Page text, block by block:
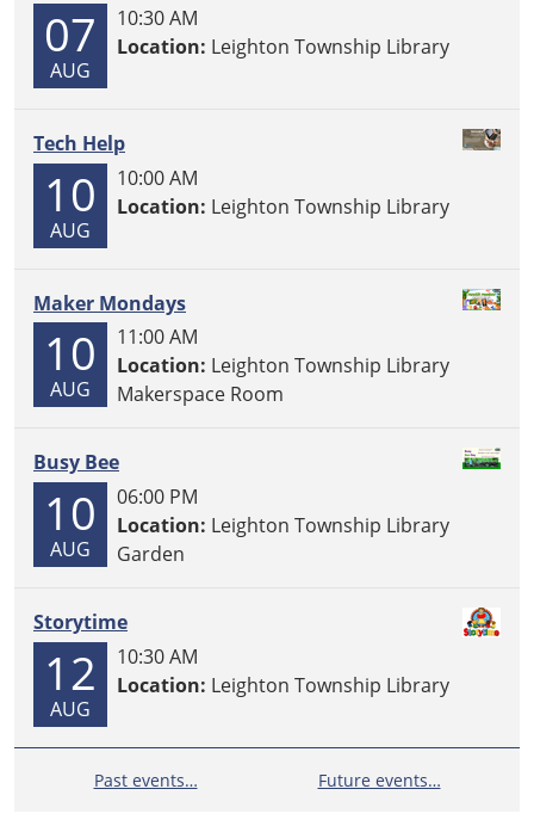
07
AUG
10:30 AM
Location: Leighton Township Library
Tech Help
10
AUG
10:00 AM
Location: Leighton Township Library
Maker Mondays
10
AUG
11:00 AM
Location: Leighton Township Library
Makerspace Room
Busy Bee
10
AUG
06:00 PM
Location: Leighton Township Library
Garden
Storytime
12
AUG
10:30 AM
Location: Leighton Township Library
Past events… Future events…